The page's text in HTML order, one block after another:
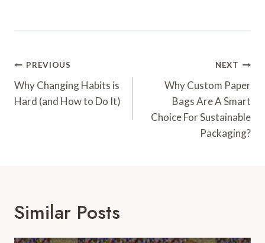
Post
Navigation
PREVIOUS
Why Changing Habits is
Hard (and How to Do It)
NEXT
Why Custom Paper
Bags Are A Smart
Choice For Sustainable
Packaging?
Similar Posts